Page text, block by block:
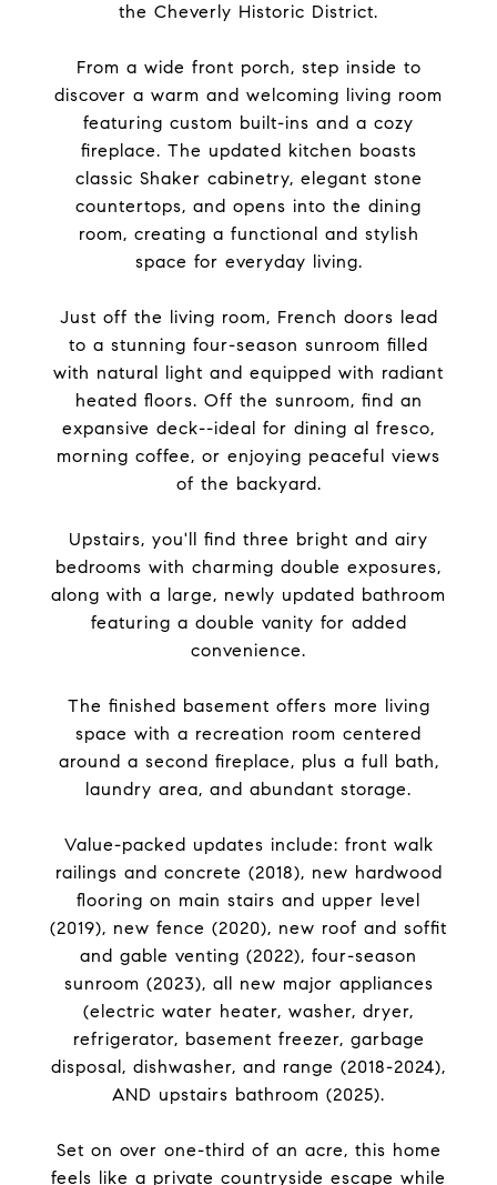
the Cheverly Historic District.
From a wide front porch, step inside to
discover a warm and welcoming living room
featuring custom built-ins and a cozy
fireplace. The updated kitchen boasts
classic Shaker cabinetry, elegant stone
countertops, and opens into the dining
room, creating a functional and stylish
space for everyday living.
Just off the living room, French doors lead
to a stunning four-season sunroom filled
with natural light and equipped with radiant
heated floors. Off the sunroom, find an
expansive deck--ideal for dining al fresco,
morning coffee, or enjoying peaceful views
of the backyard.
Upstairs, you'll find three bright and airy
bedrooms with charming double exposures,
along with a large, newly updated bathroom
featuring a double vanity for added
convenience.
The finished basement offers more living
space with a recreation room centered
around a second fireplace, plus a full bath,
laundry area, and abundant storage.
Value-packed updates include: front walk
railings and concrete (2018), new hardwood
flooring on main stairs and upper level
(2019), new fence (2020), new roof and soffit
and gable venting (2022), four-season
sunroom (2023), all new major appliances
(electric water heater, washer, dryer,
refrigerator, basement freezer, garbage
disposal, dishwasher, and range (2018-2024),
AND upstairs bathroom (2025).
Set on over one-third of an acre, this home
feels like a private countryside escape while